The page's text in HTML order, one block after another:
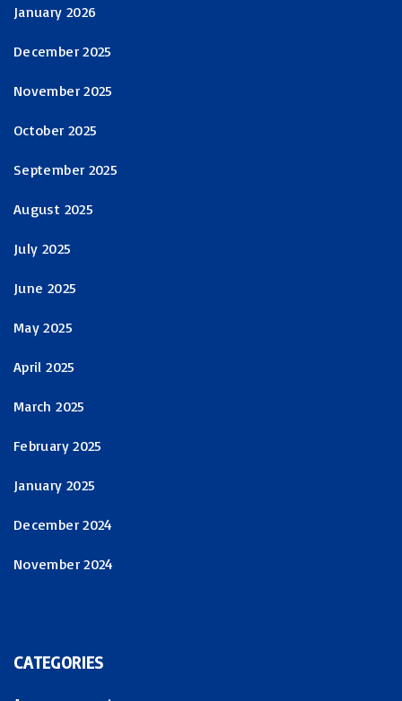
January 2026
December 2025
November 2025
October 2025
September 2025
August 2025
July 2025
June 2025
May 2025
April 2025
March 2025
February 2025
January 2025
December 2024
November 2024
CATEGORIES